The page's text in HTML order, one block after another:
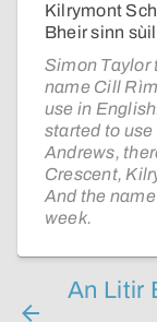
Kilrymont
Bheir sinn
Simon Taylor
name Cill
use in
started to
Andrews,
Crescent,
And the
week.
An Litir